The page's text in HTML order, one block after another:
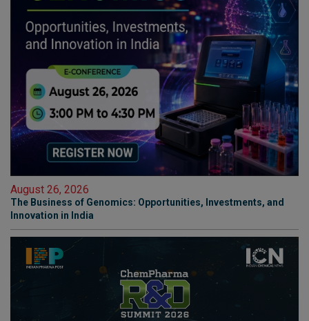
August 26, 2026
The Business of Genomics: Opportunities, Investments, and
Innovation in India